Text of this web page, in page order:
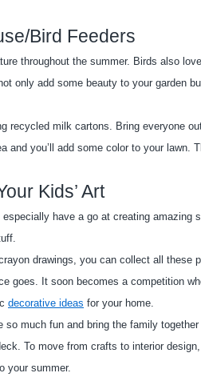
Bird Feeders
throughout the summer. Birds also
only add some beauty to your garden
recycled milk cartons. Bring everyone
and you’ll add some color to your lawn.
Kids’ Art
have a go at creating amazing
drawings, you can collect all these
goes. It soon becomes a competition
decorative ideas for your home.
much fun and bring the family
To move from crafts to interior
your summer.